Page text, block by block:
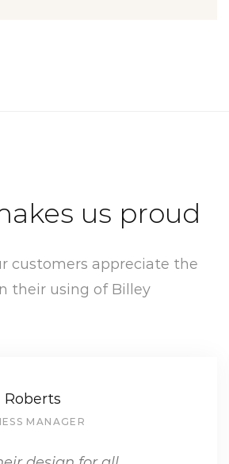
us proud
customers appreciate the
their using of Billey
Roberts
MANAGER